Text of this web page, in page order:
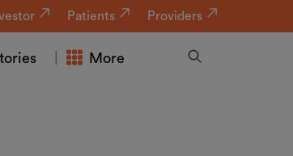
Providers
Patients
More